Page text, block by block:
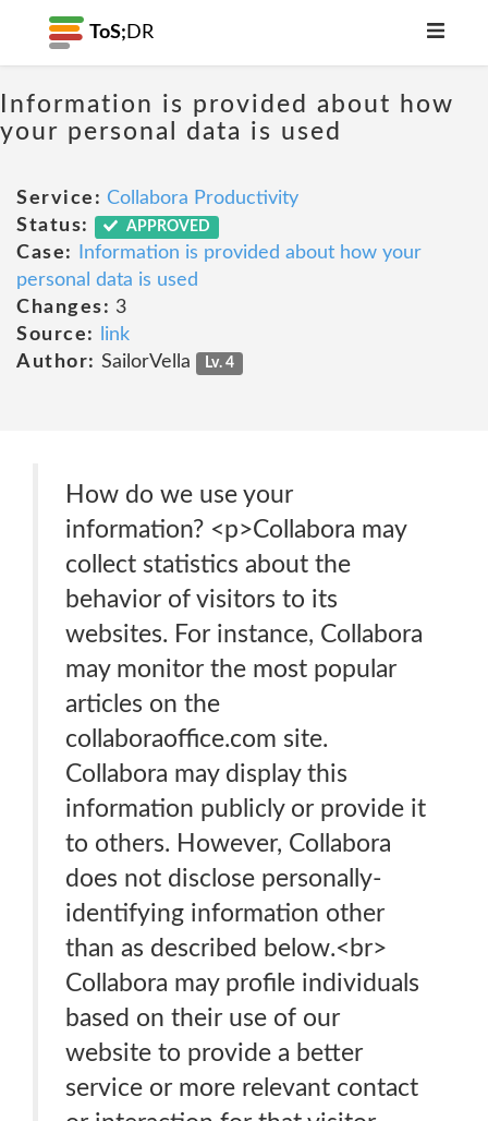
ToS; DR
Information is provided about how
your personal data is used
Service: Collabora Productivity
Status:
APPROVED
Case:
Information is provided about how your
personal data is used
Changes: 3
Source:
link
Author: SailorVella Lv. 4
How do we use your
information? <p>Collabora may
collect statistics about the
behavior of visitors to its
websites. For instance, Collabora
may monitor the most popular
articles on the
collaboraoffice.com site.
Collabora may display this
information publicly or provide it
to others. However, Collabora
does not disclose personally-
identifying information other
than as described below.<br>
Collabora may profile individuals
based on their use of our
website to provide a better
service or more relevant contact